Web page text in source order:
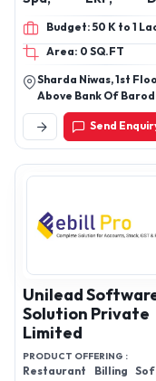
Management
(DMS)
Budget: 50 K to 1
Area: 0 SQ.FT
Sharda Niwas, 1st
Above Bank Of
Road, Opp. Railway Station,
Dahisar (W.) Mumbai-
400068
Send
Unilead
Solution Private
Limited
PRODUCT OFFERING :
Restaurant Billing